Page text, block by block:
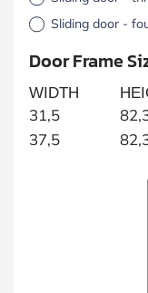
Sliding door -
Door Frame
WIDTH
31,5
37,5